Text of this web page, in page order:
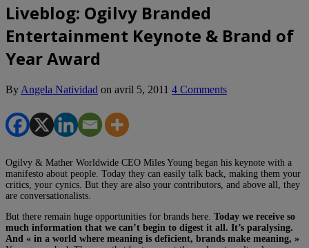
Liveblog: Ogilvy Branded
Entertainment Keynote & Brand of
Year Award
By Angela Natividad on avril 5, 2011 4 Comments
Ogilvy & Mather Worldwide CEO Miles Young began his keynote with a
manifesto about people. Today they can easily talk back, making them your
critics, your cynics. But they are also your contributors, and above all, they
are conversationalists.
But there remain huge opportunities for brands here. Today we receive so
much information that we can’t begin to digest it all. It’s paralysing.
And « in a world where meaning is deficient, brands make meaning, »